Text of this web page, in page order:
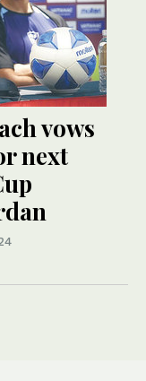
vows
next